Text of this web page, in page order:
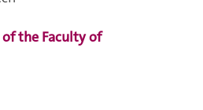
the Faculty of